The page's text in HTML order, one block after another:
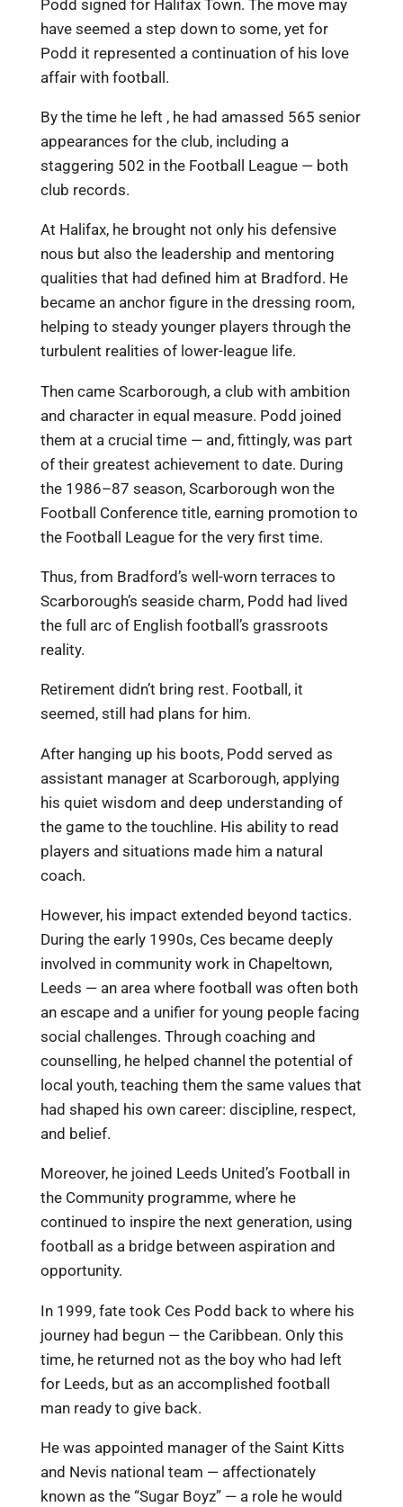
Podd signed for Halifax Town. The move may
have seemed a step down to some, yet for
Podd it represented a continuation of his love
affair with football.
By the time he left , he had amassed 565 senior
appearances for the club, including a
staggering 502 in the Football League — both
club records.
At Halifax, he brought not only his defensive
nous but also the leadership and mentoring
qualities that had defined him at Bradford. He
became an anchor figure in the dressing room,
helping to steady younger players through the
turbulent realities of lower-league life.
Then came Scarborough, a club with ambition
and character in equal measure. Podd joined
them at a crucial time — and, fittingly, was part
of their greatest achievement to date. During
the 1986–87 season, Scarborough won the
Football Conference title, earning promotion to
the Football League for the very first time.
Thus, from Bradford’s well-worn terraces to
Scarborough’s seaside charm, Podd had lived
the full arc of English football’s grassroots
reality.
Retirement didn’t bring rest. Football, it
seemed, still had plans for him.
After hanging up his boots, Podd served as
assistant manager at Scarborough, applying
his quiet wisdom and deep understanding of
the game to the touchline. His ability to read
players and situations made him a natural
coach.
However, his impact extended beyond tactics.
During the early 1990s, Ces became deeply
involved in community work in Chapeltown,
Leeds — an area where football was often both
an escape and a unifier for young people facing
social challenges. Through coaching and
counselling, he helped channel the potential of
local youth, teaching them the same values that
had shaped his own career: discipline, respect,
and belief.
Moreover, he joined Leeds United’s Football in
the Community programme, where he
continued to inspire the next generation, using
football as a bridge between aspiration and
opportunity.
In 1999, fate took Ces Podd back to where his
journey had begun — the Caribbean. Only this
time, he returned not as the boy who had left
for Leeds, but as an accomplished football
man ready to give back.
He was appointed manager of the Saint Kitts
and Nevis national team — affectionately
known as the “Sugar Boyz” — a role he would